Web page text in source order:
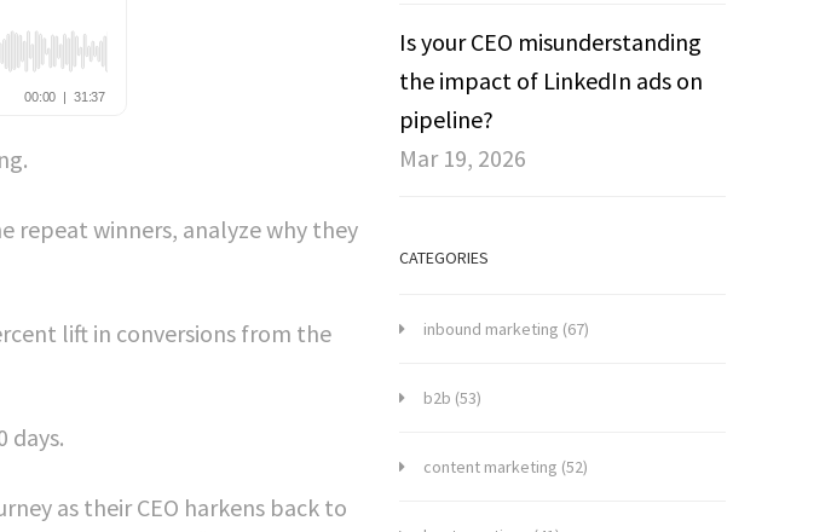
repeat winners, analyze why they
lift in conversions from the
days.
as their CEO harkens back to
Is your CEO misunderstanding
the impact of LinkedIn ads on
pipeline?
Mar 19, 2026
CATEGORIES
inbound marketing (67)
b2b (53)
content marketing (52)